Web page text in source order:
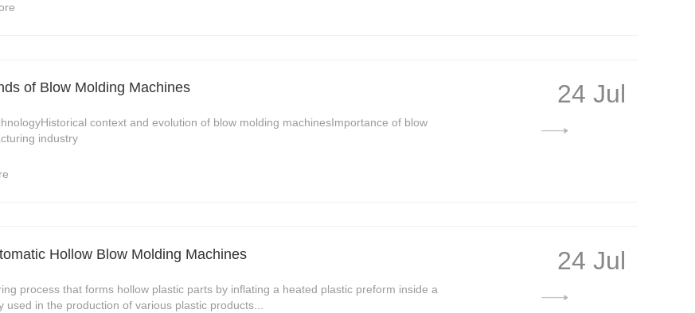
of Blow Molding Machines
context and evolution of blow molding machinesImportance of blow
industry
24 Jul
Hollow Blow Molding Machines
process that forms hollow plastic parts by inflating a heated plastic preform inside a
used in the production of various plastic products...
24 Jul